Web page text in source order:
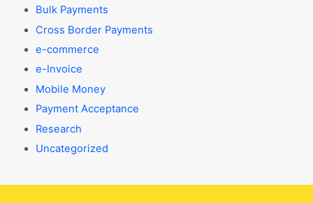
Bulk Payments
Cross Border Payments
e-commerce
e-Invoice
Mobile Money
Payment Acceptance
Research
Uncategorized